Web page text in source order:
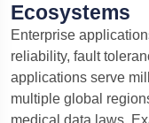
Ecosystems
Enterprise
reliability, fault
applications serve
multiple global
medical data laws.